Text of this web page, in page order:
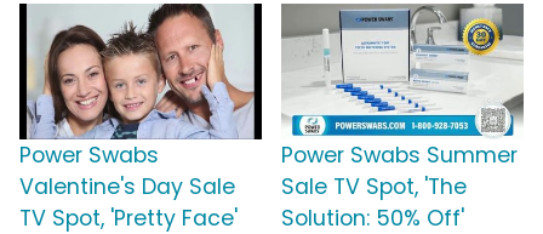
Power Swabs
Valentine's Day Sale
TV Spot, 'Pretty Face'
Power Swabs Summer
Sale TV Spot, 'The
Solution: 50% Off'